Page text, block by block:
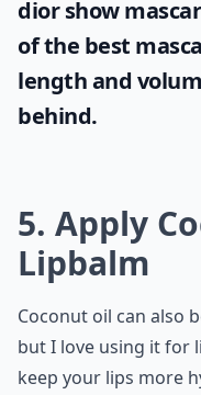
dior show
of the best
length and
behind.
5. Apply
Lipbalm
Coconut oil can also
but I love using it for
keep your lips more